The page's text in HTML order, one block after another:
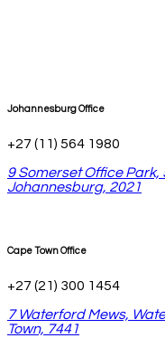
Johannesburg Office
+27 (11) 564 1980
9 Somerset Office
Johannesburg, 2021
Cape Town Office
+27 (21) 300 1454
7 Waterford Mews,
Town, 7441